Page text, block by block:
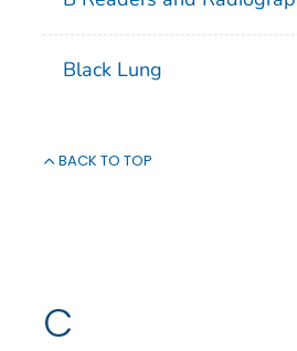
Black Lung
BACK TO TOP
C